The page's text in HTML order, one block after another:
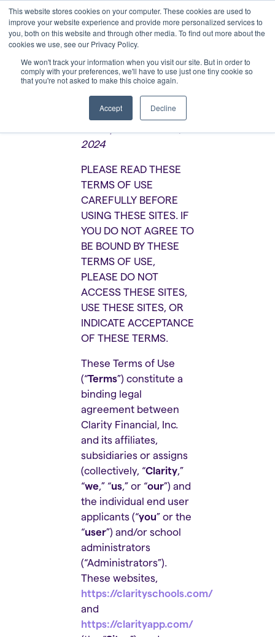
This website stores cookies on your computer. These cookies are used to
improve your website experience and provide more personalized services to
you, both on this website and through other media. To find out more about the
cookies we use, see our Privacy Policy.
We won't track your information when you visit our site. But in order to
comply with your preferences, we'll have to use just one tiny cookie so
that you're not asked to make this choice again.
Accept Decline
Terms of Use
2024
PLEASE READ THESE
TERMS OF USE
CAREFULLY BEFORE
USING THESE SITES. IF
YOU DO NOT AGREE TO
BE BOUND BY THESE
TERMS OF USE,
PLEASE DO NOT
ACCESS THESE SITES,
USE THESE SITES, OR
INDICATE ACCEPTANCE
OF THESE TERMS.
These Terms of Use
(“Terms”) constitute a
binding legal
agreement between
Clarity Financial, Inc.
and its affiliates,
subsidiaries or assigns
(collectively, “Clarity ,”
“we ,” “us ,” or “our”) and
the individual end user
applicants (“you” or the
“user”) and/or school
administrators
(“Administrators”).
These websites,
https://clarityschools.com/
and
https://clarityapp.com/